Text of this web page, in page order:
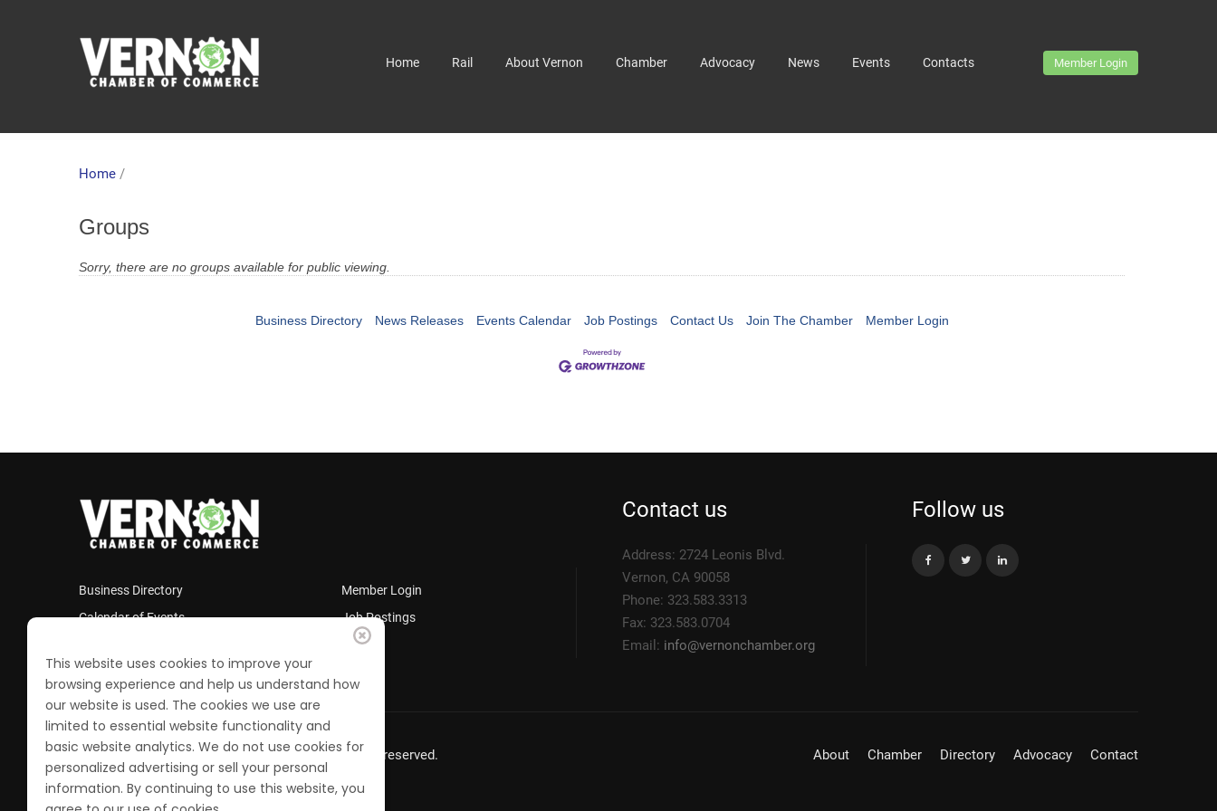
Home Rail About Vernon Chamber Advocacy News Events Contacts Member Login
Home /
Groups
Sorry, there are no groups available for public viewing.
Business Directory News Releases Events Calendar Job Postings Contact Us Join The Chamber Member Login
Business Directory
Calendar of Events
Member Login
Job Postings
Contact us
Address: 2724 Leonis Blvd.
Vernon, CA 90058
Phone: 323.583.3313
Fax: 323.583.0704
Email: info@vernonchamber.org
Follow us
© 2022 Vernon Chamber of Commerce. All Rights reserved. About Chamber Directory Advocacy Contact
This website uses cookies to improve your
browsing experience and help us understand how
our website is used. The cookies we use are
limited to essential website functionality and
basic website analytics. We do not use cookies for
personalized advertising or sell your personal
information. By continuing to use this website, you